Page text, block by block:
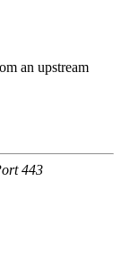
an upstream
443